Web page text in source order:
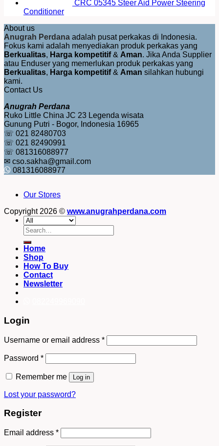
CRC 05345 Steer Aid Power Steering
Conditioner
About us
Anugrah Perdana adalah pusat perkakas di Indonesia.
Fokus kami adalah menyediakan produk perkakas yang
Berkualitas, Harga kompetitif& Aman. Jika Anda Supplier
atau Enduser yang memerlukan produk perkakas yang
Berkualitas, Harga kompetitif& Aman silahkan hubungi
kami.
Contact Us
Anugrah Perdana
Ruko Little China JC 23 Legenda wisata
Gunung Putri - Bogor, Indonesia 16965
☏ 021 82480703
☏ 021 82490991
☏ 081316088977
✉ cso.sakha@gmail.com
081316088977
Our Stores
Copyright 2026 © www.anugrahperdana.com
Search
for:
Home
Shop
How To Buy
Contact
Newsletter
Login
Username or email address *
Password *
Remember me Log in
Lost your password?
Register
Email address *